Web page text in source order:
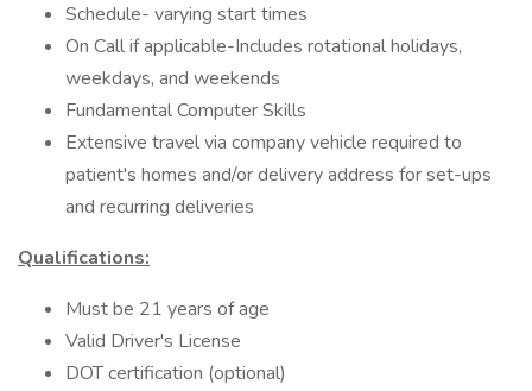
Schedule- varying start times
On Call if applicable-Includes rotational holidays,
weekdays, and weekends
Fundamental Computer Skills
Extensive travel via company vehicle required to
patient's homes and/or delivery address for set-ups
and recurring deliveries
Qualifications:
Must be 21 years of age
Valid Driver's License
DOT certification (optional)